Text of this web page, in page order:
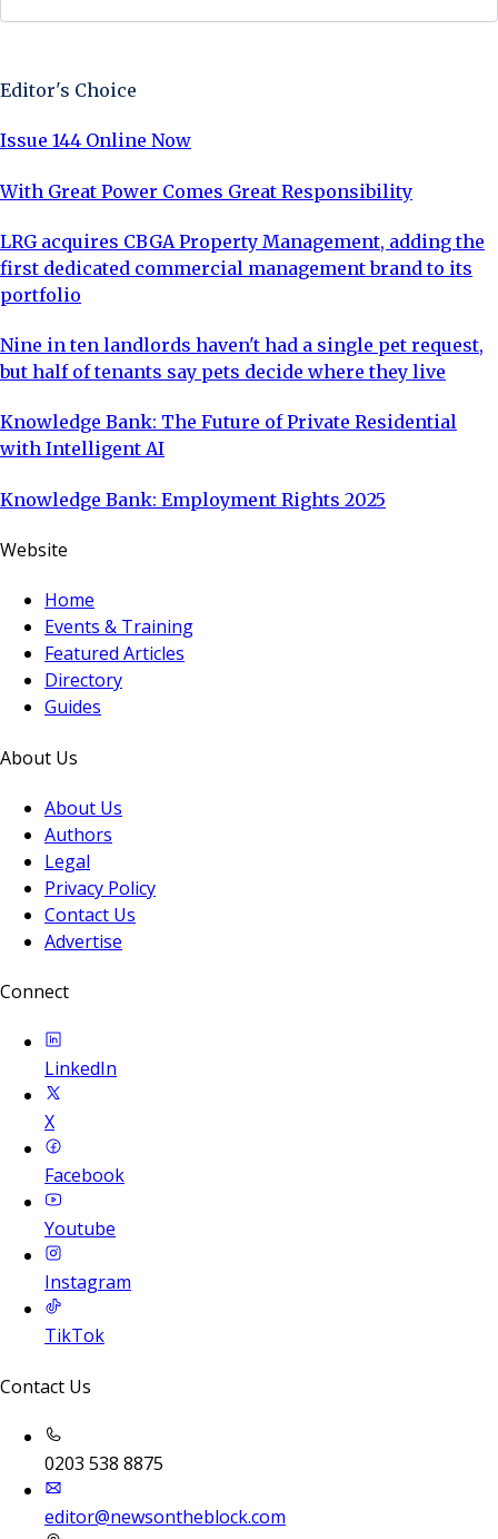
Editor's Choice
Issue 144 Online Now
With Great Power Comes Great Responsibility
LRG acquires CBGA Property Management, adding the
first dedicated commercial management brand to its
portfolio
Nine in ten landlords haven't had a single pet request,
but half of tenants say pets decide where they live
Knowledge Bank: The Future of Private Residential
with Intelligent AI
Knowledge Bank: Employment Rights 2025
Website
Home
Events & Training
Featured Articles
Directory
Guides
About Us
About Us
Authors
Legal
Privacy Policy
Contact Us
Advertise
Connect
LinkedIn
X
Facebook
Youtube
Instagram
TikTok
Contact Us
0203 538 8875
editor@newsontheblock.com